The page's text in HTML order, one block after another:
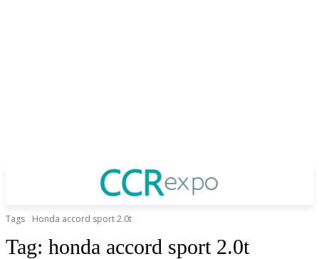
Tags Honda accord sport 2.0t
Tag: honda accord sport 2.0t